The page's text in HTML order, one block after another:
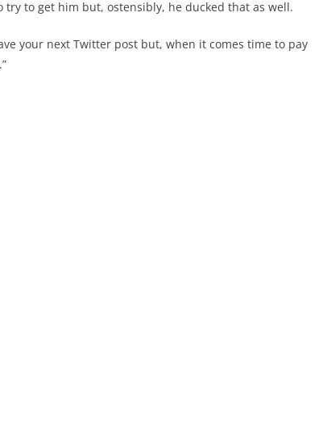
try to get him but, ostensibly, he ducked that as well.
your next Twitter post but, when it comes time to pay